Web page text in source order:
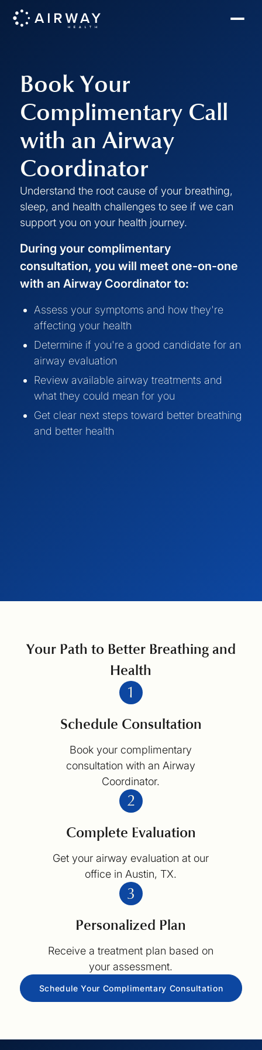
Book Your
Complimentary Call
with an Airway
Coordinator
Understand the root cause of your breathing,
sleep, and health challenges to see if we can
support you on your health journey.
During your complimentary
consultation, you will meet one-on-one
with an Airway Coordinator to:
Assess your symptoms and how they're
affecting your health
Determine if you're a good candidate for an
airway evaluation
Review available airway treatments and
what they could mean for you
Get clear next steps toward better breathing
and better health
Your Path to Better Breathing and
Health
Schedule Consultation
Book your complimentary
consultation with an Airway
Coordinator.
Complete Evaluation
Get your airway evaluation at our
office in Austin, TX.
Personalized Plan
Receive a treatment plan based on
your assessment.
Schedule Your Complimentary Consultation